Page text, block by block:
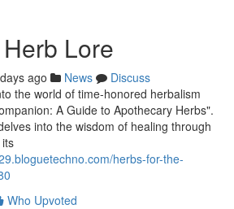
Lore
ago News
Discuss
the world of time-honored herbalism
A Guide to Apothecary Herbs".
into the wisdom of healing through
herbs-for-the-
Who Upvoted